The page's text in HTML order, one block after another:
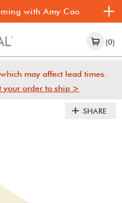
with Amy Cao
(0)
may affect lead times.
your order to ship >
SHARE